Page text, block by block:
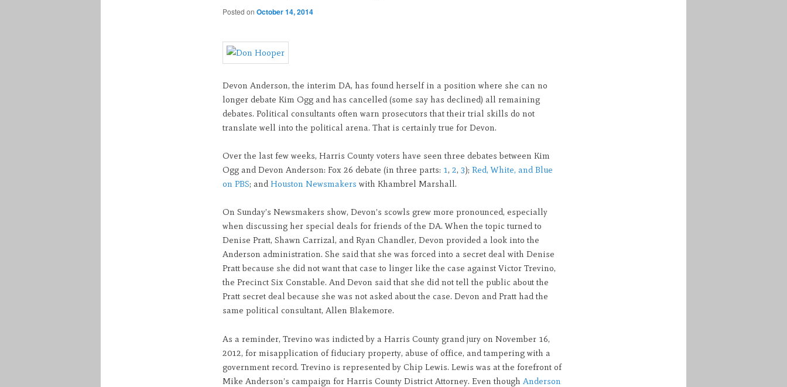
Posted on October 14, 2014
Devon Anderson, the interim DA, has found herself in a position where she can no
longer debate Kim Ogg and has cancelled (some say has declined) all remaining
debates. Political consultants often warn prosecutors that their trial skills do not
translate well into the political arena. That is certainly true for Devon.
Over the last few weeks, Harris County voters have seen three debates between Kim
Ogg and Devon Anderson: Fox 26 debate (in three parts: 1, 2, 3); Red, White, and Blue
on PBS; and Houston Newsmakers with Khambrel Marshall.
On Sunday’s Newsmakers show, Devon’s scowls grew more pronounced, especially
when discussing her special deals for friends of the DA. When the topic turned to
Denise Pratt, Shawn Carrizal, and Ryan Chandler, Devon provided a look into the
Anderson administration. She said that she was forced into a secret deal with Denise
Pratt because she did not want that case to linger like the case against Victor Trevino,
the Precinct Six Constable. And Devon said that she did not tell the public about the
Pratt secret deal because she was not asked about the case. Devon and Pratt had the
same political consultant, Allen Blakemore.
As a reminder, Trevino was indicted by a Harris County grand jury on November 16,
2012, for misapplication of fiduciary property, abuse of office, and tampering with a
government record. Trevino is represented by Chip Lewis. Lewis was at the forefront of
Mike Anderson’s campaign for Harris County District Attorney. Even though Anderson